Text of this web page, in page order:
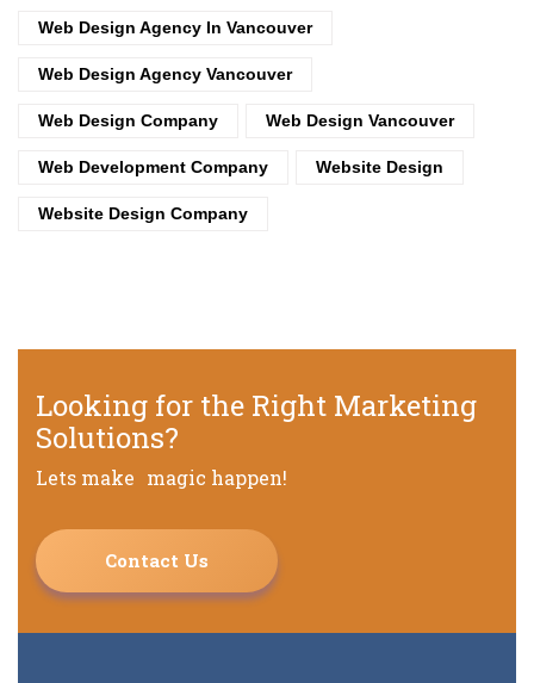
Web Design Agency In Vancouver
Web Design Agency Vancouver
Web Design Company Web Design Vancouver
Web Development Company Website Design
Website Design Company
Looking for the Right Marketing
Solutions?
Lets make magic happen!
Contact Us